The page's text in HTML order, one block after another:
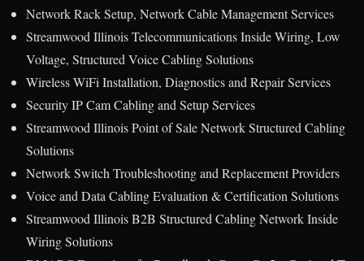
Network Rack Setup, Network Cable Management Services
Streamwood Illinois Telecommunications Inside Wiring, Low
Voltage, Structured Voice Cabling Solutions
Wireless WiFi Installation, Diagnostics and Repair Services
Security IP Cam Cabling and Setup Services
Streamwood Illinois Point of Sale Network Structured Cabling
Solutions
Network Switch Troubleshooting and Replacement Providers
Voice and Data Cabling Evaluation & Certification Solutions
Streamwood Illinois B2B Structured Cabling Network Inside
Wiring Solutions